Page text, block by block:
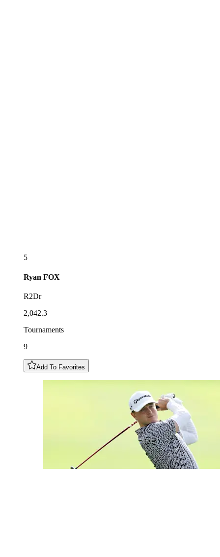
5
Ryan FOX
R2Dr
2,042.3
Tournaments
9
Add To Favorites